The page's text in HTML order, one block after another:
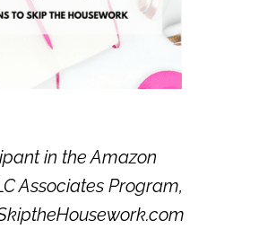
in the Amazon
Associates Program,